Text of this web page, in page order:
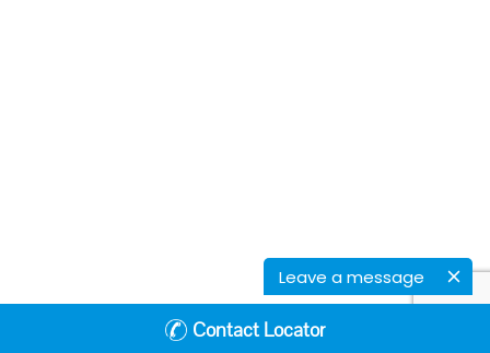
Leave a message
Contact Locator